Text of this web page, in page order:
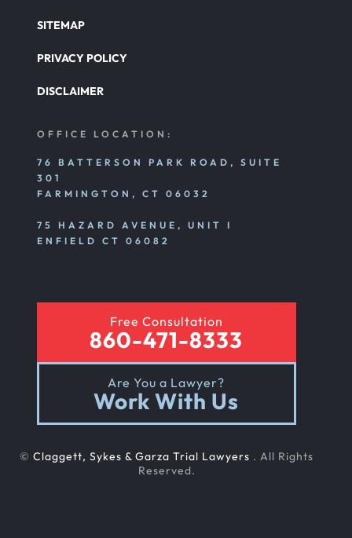
SITEMAP
PRIVACY POLICY
DISCLAIMER
OFFICE LOCATION:
76 BATTERSON PARK ROAD, SUITE
301
FARMINGTON, CT 06032
75 HAZARD AVENUE, UNIT I
ENFIELD CT 06082
Free Consultation
860-471-8333
Are You a Lawyer?
Work With Us
© Claggett, Sykes & Garza Trial Lawyers . All Rights
Reserved.